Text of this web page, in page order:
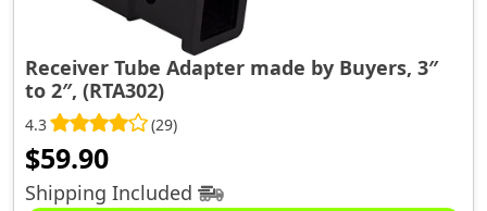
Receiver Tube Adapter made by Buyers, 3″
to 2″, (RTA302)
4.3 (29)
$59.90
Shipping Included